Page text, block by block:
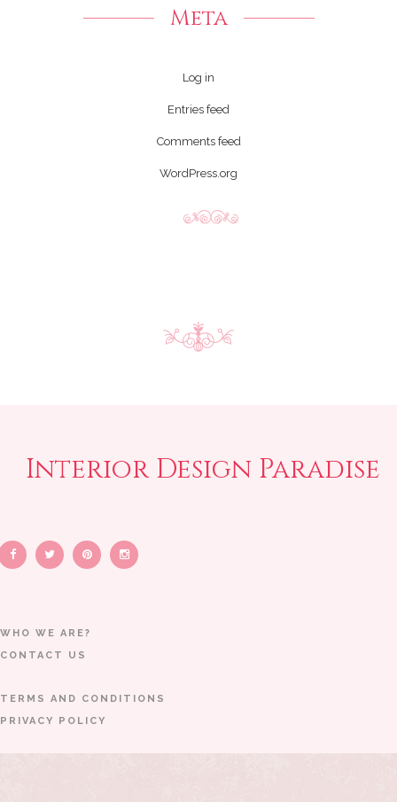
Meta
Log in
Entries feed
Comments feed
WordPress.org
Interior Design Paradise
WHO WE ARE?
CONTACT US
TERMS AND CONDITIONS
PRIVACY POLICY